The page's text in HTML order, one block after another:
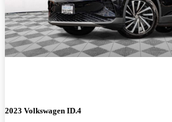
2023 Volkswagen ID.4